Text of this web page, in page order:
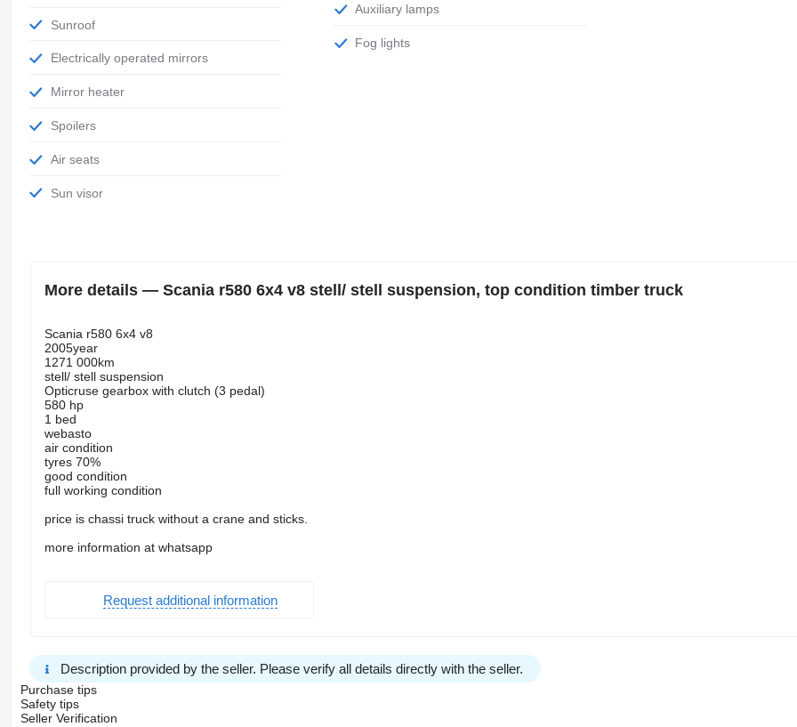
Sunroof
Electrically operated mirrors
Mirror heater
Spoilers
Air seats
Sun visor
Auxiliary lamps
Fog lights
More details — Scania r580 6x4 v8 stell/ stell suspension, top condition timber truck
Scania r580 6x4 v8
2005year
1271 000km
stell/ stell suspension
Opticruse gearbox with clutch (3 pedal)
580 hp
1 bed
webasto
air condition
tyres 70%
good condition
full working condition
price is chassi truck without a crane and sticks.
more information at whatsapp
Request additional information
Description provided by the seller. Please verify all details directly with the seller.
Purchase tips
Safety tips
Seller Verification